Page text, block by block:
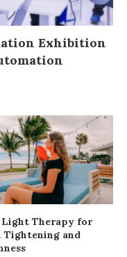
Exhibition
Light Therapy for
Tightening and